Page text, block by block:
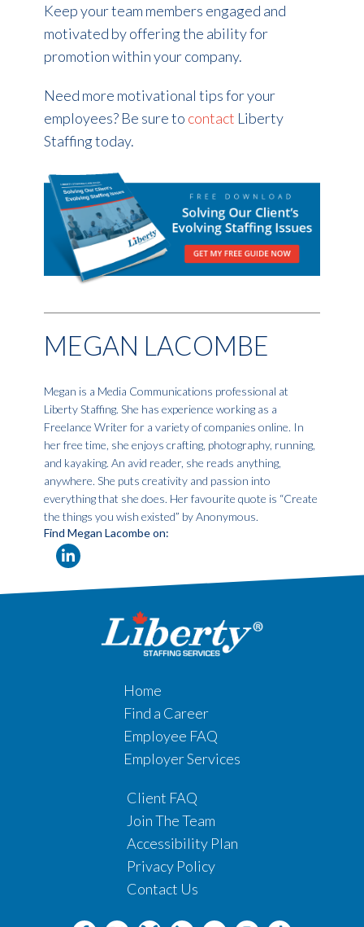
Keep your team members engaged and
motivated by offering the ability for
promotion within your company.
Need more motivational tips for your
employees? Be sure to contact Liberty
Staffing today.
MEGAN LACOMBE
Megan is a Media Communications professional at
Liberty Staffing. She has experience working as a
Freelance Writer for a variety of companies online. In
her free time, she enjoys crafting, photography, running,
and kayaking. An avid reader, she reads anything,
anywhere. She puts creativity and passion into
everything that she does. Her favourite quote is “Create
the things you wish existed” by Anonymous.
Find Megan Lacombe on:
Home
Find a Career
Employee FAQ
Employer Services
Client FAQ
Join The Team
Accessibility Plan
Privacy Policy
Contact Us